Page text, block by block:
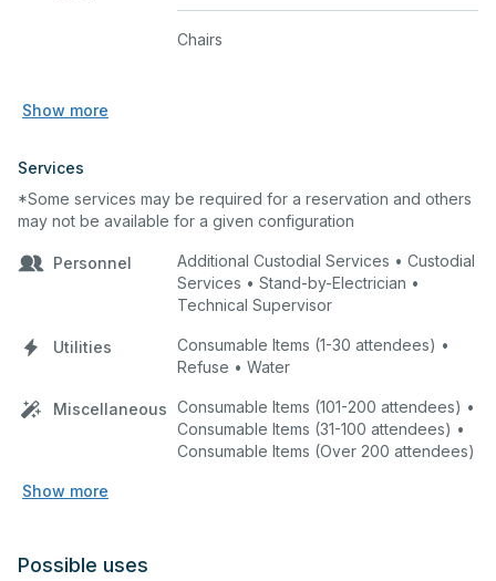
Chairs
Show more
Services
*Some services may be required for a reservation and others
may not be available for a given configuration
Personnel
Additional Custodial Services • Custodial
Services • Stand-by-Electrician •
Technical Supervisor
Utilities
Consumable Items (1-30 attendees) •
Refuse • Water
Miscellaneous Consumable Items (101-200 attendees) •
Consumable Items (31-100 attendees) •
Consumable Items (Over 200 attendees)
Show more
Possible uses